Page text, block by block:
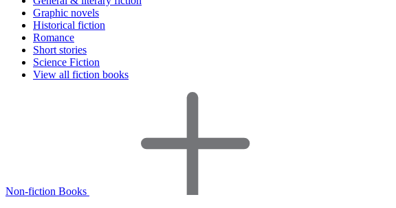
Graphic novels
Historical fiction
Romance
Short stories
Science Fiction
View all fiction books
Non-fiction Books